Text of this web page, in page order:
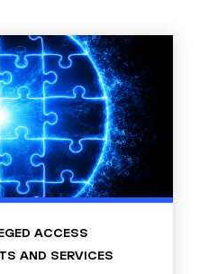
ACCESS
AND SERVICES